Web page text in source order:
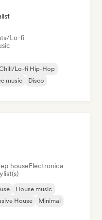
Lo-fi
Lo-fi Hip-Hop
music
Disco
houseElectronica
House music
House
Minimal